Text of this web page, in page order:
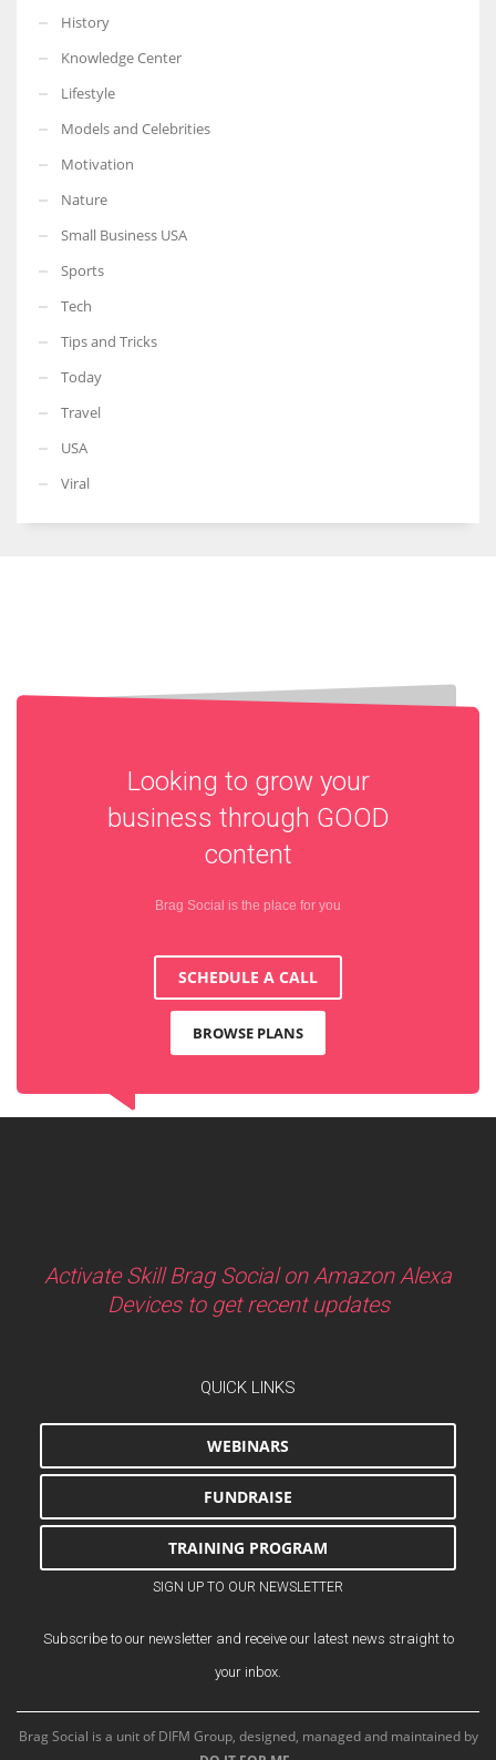
History
Knowledge Center
Lifestyle
Models and Celebrities
Motivation
Nature
Small Business USA
Sports
Tech
Tips and Tricks
Today
Travel
USA
Viral
Looking to grow your
business through GOOD
content
Brag Social is the place for you
SCHEDULE A CALL
BROWSE PLANS
Activate Skill Brag Social on Amazon Alexa
Devices to get recent updates
QUICK LINKS
WEBINARS
FUNDRAISE
TRAINING PROGRAM
SIGN UP TO OUR NEWSLETTER
Subscribe to our newsletter and receive our latest news straight to
your inbox.
Brag Social is a unit of DIFM Group, designed, managed and maintained by